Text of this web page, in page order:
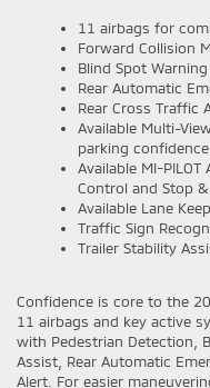
11 airbags for
Forward Collision
Blind Spot
Rear Automatic
Rear Cross Traffic
Available Multi-
parking confidence
Available MI-
Control and Stop &
Available Lane
Traffic Sign
Trailer Stability
Confidence is core to the
11 airbags and key active
with Pedestrian Detection,
Assist, Rear Automatic
Alert. For easier